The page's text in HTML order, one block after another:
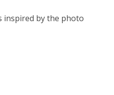
inspired by the photo